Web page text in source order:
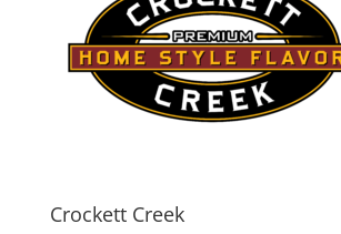
Crockett Creek